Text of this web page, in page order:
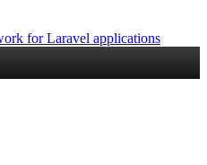
for Laravel applications